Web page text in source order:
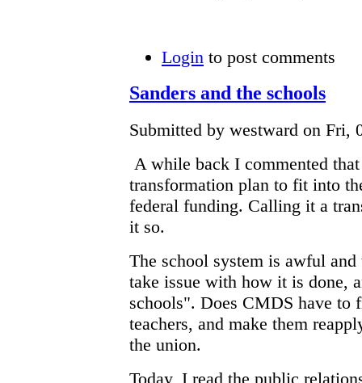
Login to post comments
Sanders and the schools
Submitted by westward on Fri,
A while back I commented
transformation plan to fit into
federal funding. Calling it a
it so.
The school system is awful and
take issue with how it is done,
schools". Does CMDS have to
teachers, and make them
the union.
Today, I read the public